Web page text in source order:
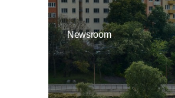
Newsroom